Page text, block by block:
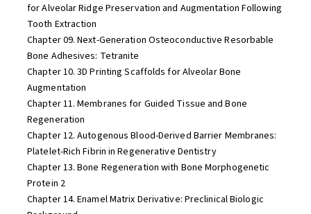
for Alveolar Ridge Preservation and Augmentation Following
Tooth Extraction
Chapter 09. Next-Generation Osteoconductive Resorbable
Bone Adhesives: Tetranite
Chapter 10. 3D Printing Scaffolds for Alveolar Bone
Augmentation
Chapter 11. Membranes for Guided Tissue and Bone
Regeneration
Chapter 12. Autogenous Blood-Derived Barrier Membranes:
Platelet-Rich Fibrin in Regenerative Dentistry
Chapter 13. Bone Regeneration with Bone Morphogenetic
Protein 2
Chapter 14. Enamel Matrix Derivative: Preclinical Biologic